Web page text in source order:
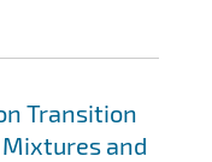
Transition
and